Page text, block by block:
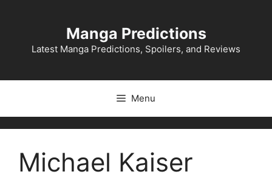
Manga Predictions
Latest Manga Predictions, Spoilers, and Reviews
Menu
Michael Kaiser